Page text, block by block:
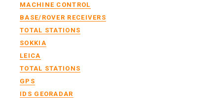
MACHINE CONTROL
BASE/ROVER RECEIVERS
TOTAL STATIONS
SOKKIA
LEICA
TOTAL STATIONS
GPS
IDS GEORADAR